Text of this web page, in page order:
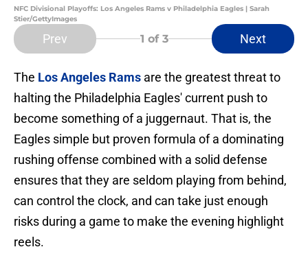
NFC Divisional Playoffs: Los Angeles Rams v Philadelphia Eagles | Sarah
Stier/GettyImages
Prev 1 of 3 Next
The Los Angeles Rams are the greatest threat to
halting the Philadelphia Eagles' current push to
become something of a juggernaut. That is, the
Eagles simple but proven formula of a dominating
rushing offense combined with a solid defense
ensures that they are seldom playing from behind,
can control the clock, and can take just enough
risks during a game to make the evening highlight
reels.